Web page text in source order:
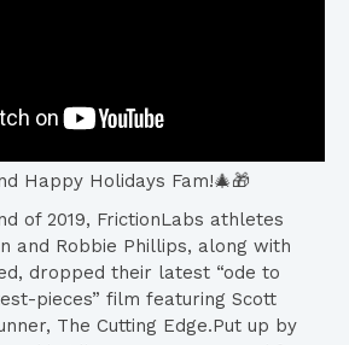
Happy Holidays Fam!🎄🎁
of 2019, FrictionLabs athletes
and Robbie Phillips, along with
dropped their latest “ode to
pieces” film featuring Scott
The Cutting Edge.Put up by